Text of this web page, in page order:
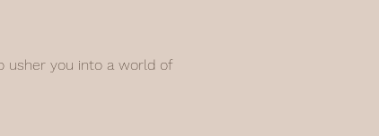
usher you into a world of